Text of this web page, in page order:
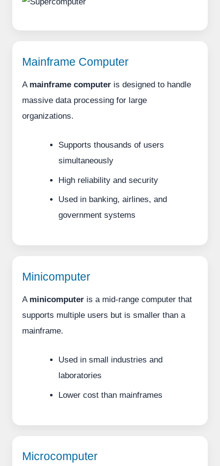
Mainframe Computer
A mainframe computer is designed to handle
massive data processing for large
organizations.
Supports thousands of users
simultaneously
High reliability and security
Used in banking, airlines, and
government systems
Minicomputer
A minicomputer is a mid-range computer that
supports multiple users but is smaller than a
mainframe.
Used in small industries and
laboratories
Lower cost than mainframes
Microcomputer